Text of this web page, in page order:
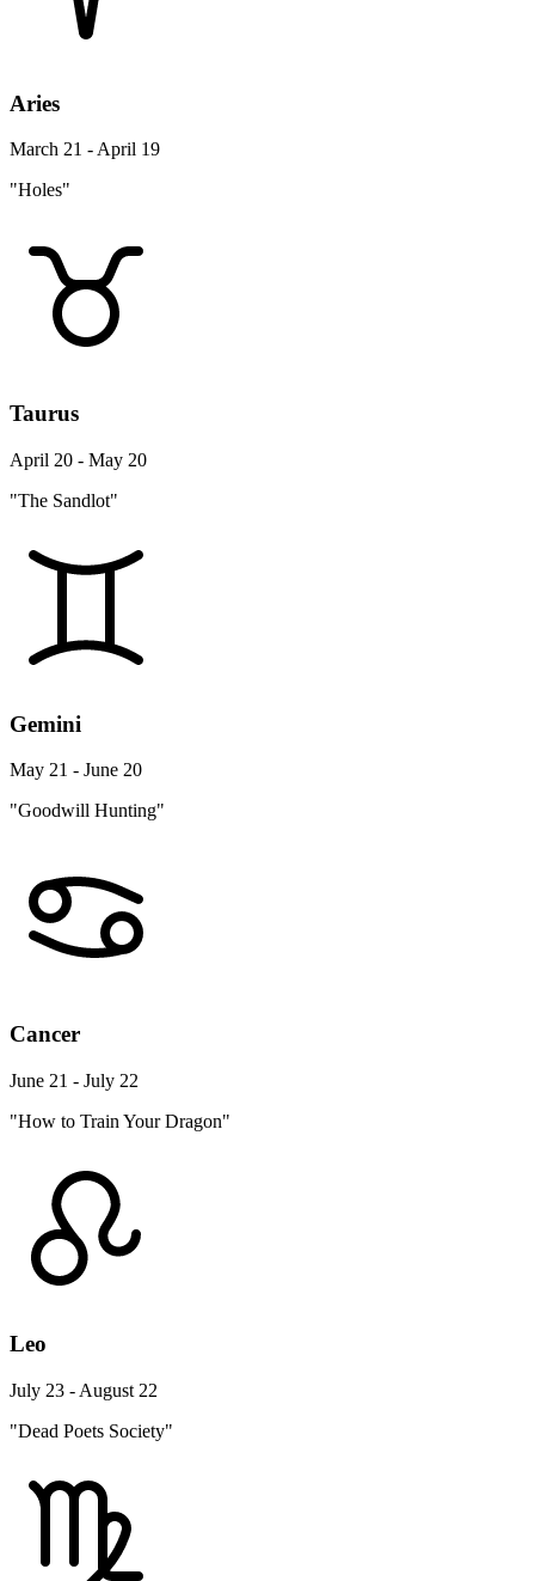
Aries
March 21 - April 19
"Holes"
Taurus
April 20 - May 20
"The Sandlot"
Gemini
May 21 - June 20
"Goodwill Hunting"
Cancer
June 21 - July 22
"How to Train Your Dragon"
Leo
July 23 - August 22
"Dead Poets Society"